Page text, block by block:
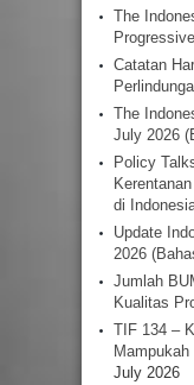
The
Catatan
The
July 2026
Policy
di
Update
2026
Jumlah
Kualitas
TIF 134 –
July 2026